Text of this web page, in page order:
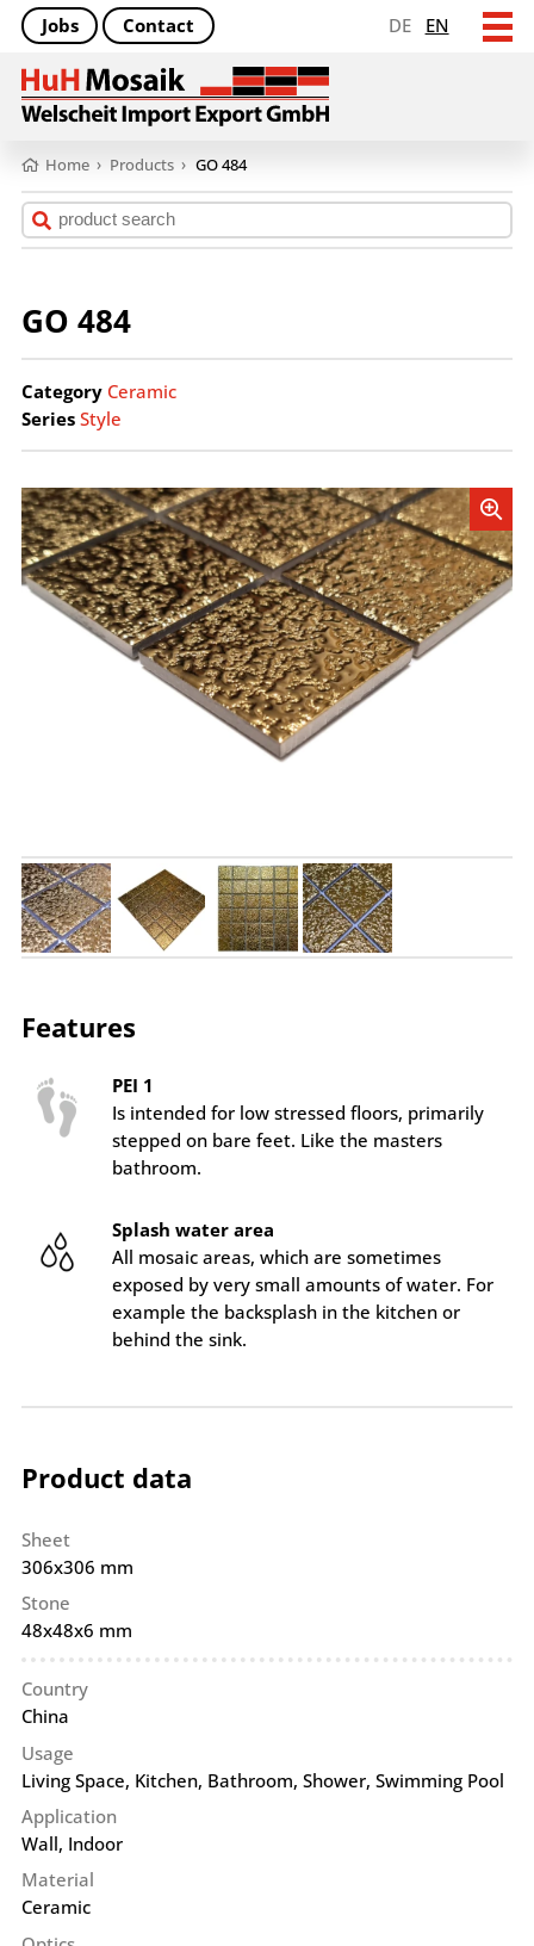
DE EN
Jobs Contact
Home › Products › GO 484
GO 484
Category Ceramic
Series Style
Features
PEI 1
Is intended for low stressed floors, primarily
stepped on bare feet. Like the masters
bathroom.
Splash water area
All mosaic areas, which are sometimes
exposed by very small amounts of water. For
example the backsplash in the kitchen or
behind the sink.
Product data
Sheet
306x306 mm
Stone
48x48x6 mm
Country
China
Usage
Living Space, Kitchen, Bathroom, Shower, Swimming Pool
Application
Wall, Indoor
Material
Ceramic